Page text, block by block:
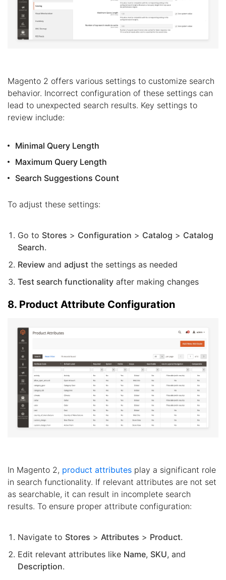
Magento 2 offers various settings to customize search
behavior. Incorrect configuration of these settings can
lead to unexpected search results. Key settings to
review include:
Minimal Query Length
Maximum Query Length
Search Suggestions Count
To adjust these settings:
Go to Stores > Configuration > Catalog > Catalog
Search.
Review and adjust the settings as needed
Test search functionality after making changes
8. Product Attribute Configuration
In Magento 2, product attributes play a significant role
in search functionality. If relevant attributes are not set
as searchable, it can result in incomplete search
results. To ensure proper attribute configuration:
Navigate to Stores > Attributes > Product.
Edit relevant attributes like Name, SKU, and
Description.